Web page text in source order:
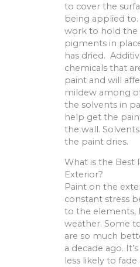
to cover the
being applied to.
work to hold the
pigments in
has dried.
chemicals that
paint and will
mildew among
the solvents in
help get the
the wall.
the paint dries.
What is the Best
Exterior?
Paint on the
constant stress
to the elements,
weather. Some
are so much
a decade ago.
less likely to fade